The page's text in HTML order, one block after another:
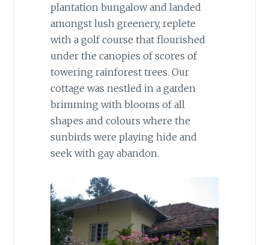
plantation bungalow and landed
amongst lush greenery, replete
with a golf course that flourished
under the canopies of scores of
towering rainforest trees. Our
cottage was nestled in a garden
brimming with blooms of all
shapes and colours where the
sunbirds were playing hide and
seek with gay abandon.